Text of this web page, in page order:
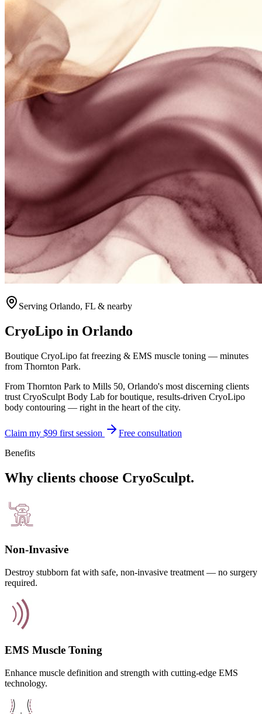
Serving Orlando, FL & nearby
CryoLipo in Orlando
Boutique CryoLipo fat freezing & EMS muscle toning — minutes
from Thornton Park.
From Thornton Park to Mills 50, Orlando's most discerning clients
trust CryoSculpt Body Lab for boutique, results-driven CryoLipo
body contouring — right in the heart of the city.
Claim my $99 first session
Free consultation
Benefits
Why clients choose CryoSculpt.
Non-Invasive
Destroy stubborn fat with safe, non-invasive treatment — no surgery
required.
EMS Muscle Toning
Enhance muscle definition and strength with cutting-edge EMS
technology.